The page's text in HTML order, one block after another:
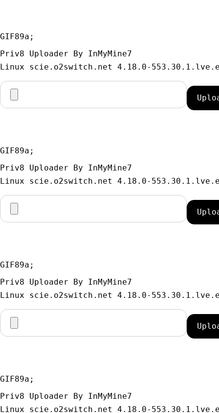
GIF89a;
Priv8 Uploader By InMyMine7
GIF89a;
Priv8 Uploader By InMyMine7
GIF89a;
Priv8 Uploader By InMyMine7
GIF89a;
Priv8 Uploader By InMyMine7